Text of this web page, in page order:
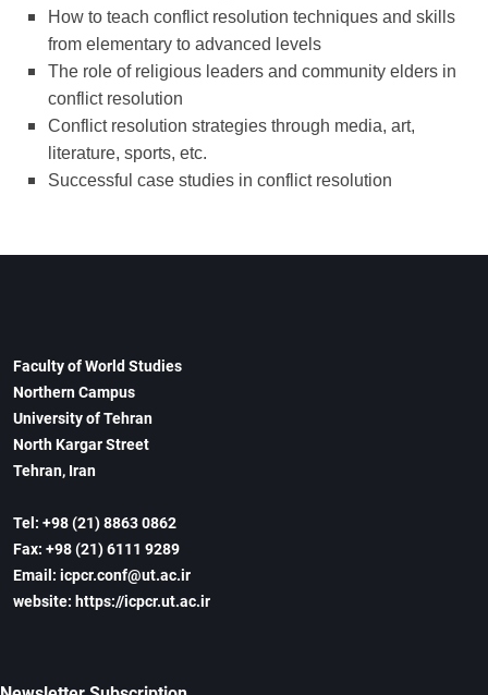
How to teach conflict resolution techniques and skills
from elementary to advanced levels
The role of religious leaders and community elders in
conflict resolution
Conflict resolution strategies through media, art,
literature, sports, etc.
Successful case studies in conflict resolution
Faculty of World Studies
Northern Campus
University of Tehran
North Kargar Street
Tehran, Iran
Tel: +98 (21) 8863 0862
Fax: +98 (21) 6111 9289
Email: icpcr.conf@ut.ac.ir
website: https://icpcr.ut.ac.ir